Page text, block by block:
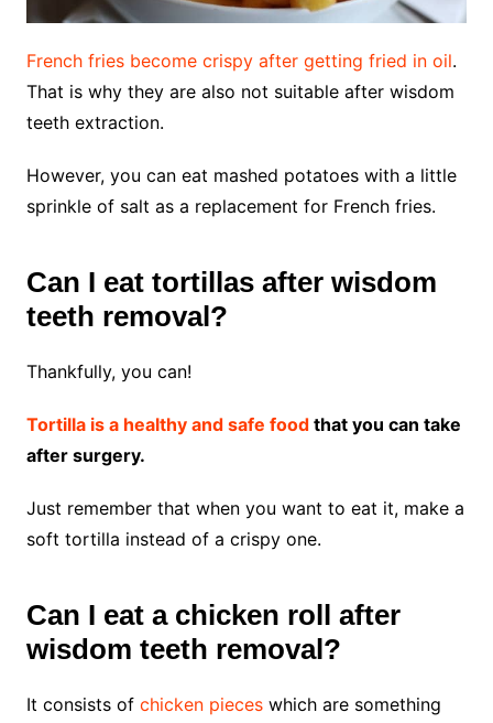
French fries become crispy after getting fried in oil.
That is why they are also not suitable after wisdom
teeth extraction.
However, you can eat mashed potatoes with a little
sprinkle of salt as a replacement for French fries.
Can I eat tortillas after wisdom
teeth removal?
Thankfully, you can!
Tortilla is a healthy and safe foodthat you can take
after surgery.
Just remember that when you want to eat it, make a
soft tortilla instead of a crispy one.
Can I eat a chicken roll after
wisdom teeth removal?
It consists of chicken pieceswhich are something